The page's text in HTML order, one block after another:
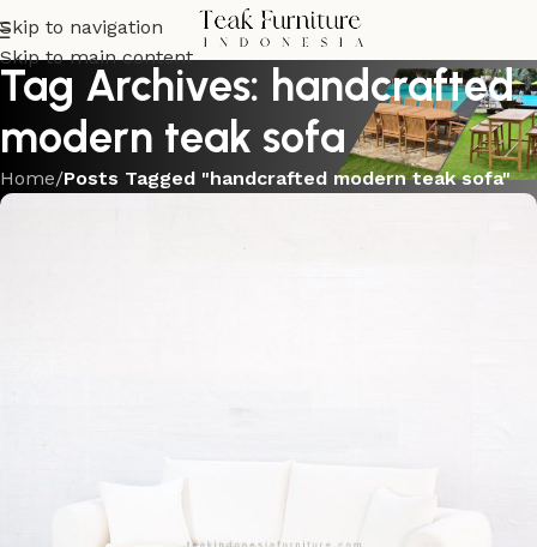
Skip to navigation
Skip to main content
Tag Archives: handcrafted
modern teak sofa
Home/Posts Tagged "handcrafted modern teak sofa"